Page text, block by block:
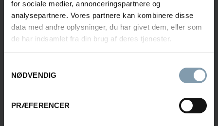
for sociale medier, annonceringspartnere og
analysepartnere. Vores partnere kan kombinere disse
data med andre oplysninger, du har givet dem, eller som
de har indsamlet fra din brug af deres tjenester.
NØDVENDIG
PRÆFERENCER
Rasmus Luca Kronborg